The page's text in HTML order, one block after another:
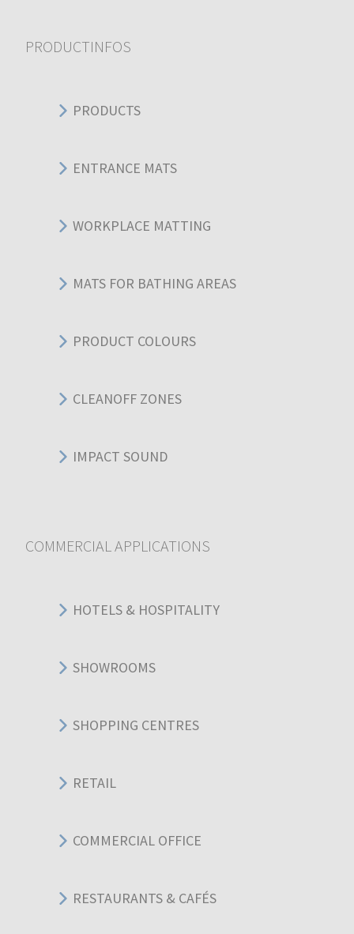
PRODUCTINFOS
PRODUCTS
ENTRANCE MATS
WORKPLACE MATTING
MATS FOR BATHING AREAS
PRODUCT COLOURS
CLEANOFF ZONES
IMPACT SOUND
COMMERCIAL APPLICATIONS
HOTELS & HOSPITALITY
SHOWROOMS
SHOPPING CENTRES
RETAIL
COMMERCIAL OFFICE
RESTAURANTS & CAFÉS